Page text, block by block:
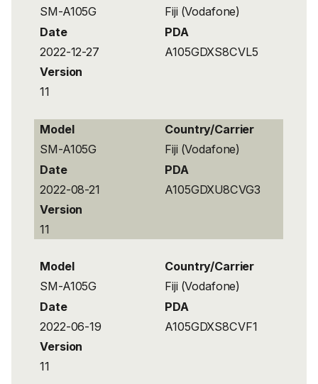
SM-A105G
Fiji (Vodafone)
Date
PDA
2022-12-27
A105GDXS8CVL5
Version
11
Model
Country/Carrier
SM-A105G
Fiji (Vodafone)
Date
PDA
2022-08-21
A105GDXU8CVG3
Version
11
Model
Country/Carrier
SM-A105G
Fiji (Vodafone)
Date
PDA
2022-06-19
A105GDXS8CVF1
Version
11